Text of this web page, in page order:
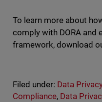
To learn more about
comply with DORA and
framework, download
Filed under: Data
Compliance, Data